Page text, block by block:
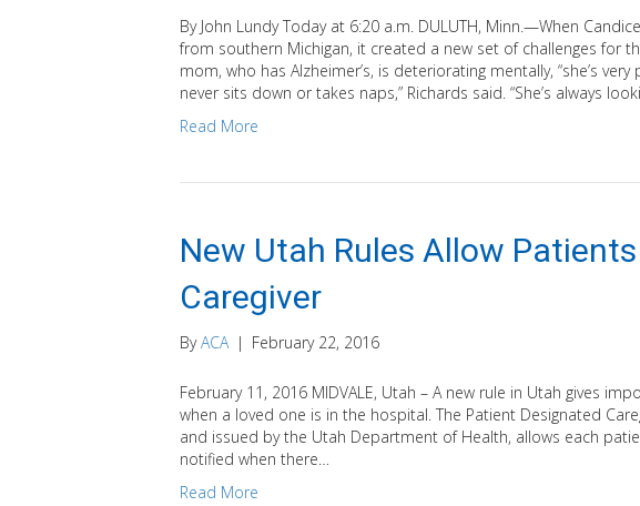
By John Lundy Today at 6:20 a.m. DULUTH, Minn.—When
from southern Michigan, it created a new set of challenges for
mom, who has Alzheimer’s, is deteriorating mentally, “she’s
never sits down or takes naps,” Richards said. “She’s always
Read More
New Utah Rules Allow
Caregiver
ByACA | February 22, 2016
February 11, 2016 MIDVALE, Utah – A new rule in Utah gives
when a loved one is in the hospital. The Patient Designated
and issued by the Utah Department of Health, allows each
notified when there…
Read More